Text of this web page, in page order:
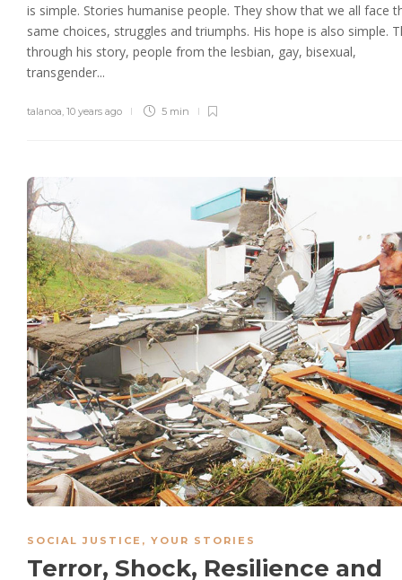
is simple. Stories humanise people. They show that we all face
same choices, struggles and triumphs. His hope is also simple.
through his story, people from the lesbian, gay, bisexual,
transgender...
talanoa, 10 years ago 5 min
SOCIAL JUSTICE , YOUR STORIES
Terror, Shock, Resilience and